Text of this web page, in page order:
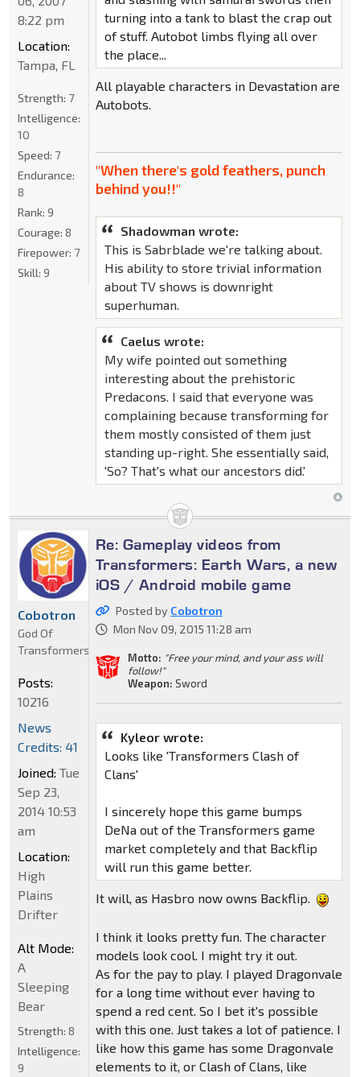
turning into a tank to blast the crap out
of stuff. Autobot limbs flying all over
the place...
All playable characters in Devastation are
Autobots.
"When there's gold feathers, punch
behind you!!"
Shadowman wrote:
This is Sabrblade we're talking about.
His ability to store trivial information
about TV shows is downright
superhuman.
Caelus wrote:
My wife pointed out something
interesting about the prehistoric
Predacons. I said that everyone was
complaining because transforming for
them mostly consisted of them just
standing up-right. She essentially said,
'So? That's what our ancestors did.'
8:22 pm
Location:
Tampa, FL
Strength: 7
Intelligence:
10
Speed: 7
Endurance:
8
Rank: 9
Courage: 8
Firepower: 7
Skill: 9
Re: Gameplay videos from
Transformers: Earth Wars, a new
iOS / Android mobile game
Posted by Cobotron
Mon Nov 09, 2015 11:28 am
Motto: "Free your mind, and your ass will
follow!"
Weapon: Sword
Kyleor wrote:
Looks like 'Transformers Clash of
Clans'
I sincerely hope this game bumps
DeNa out of the Transformers game
market completely and that Backflip
will run this game better.
It will, as Hasbro now owns Backflip.
I think it looks pretty fun. The character
models look cool. I might try it out.
As for the pay to play. I played Dragonvale
for a long time without ever having to
spend a red cent. So I bet it's possible
with this one. Just takes a lot of patience. I
like how this game has some Dragonvale
elements to it, or Clash of Clans, like
Cobotron
God Of
Transformers
Posts:
10216
News
Credits: 41
Joined: Tue
Sep 23,
2014 10:53
am
Location:
High
Plains
Drifter
Alt Mode:
A
Sleeping
Bear
Strength: 8
Intelligence:
9